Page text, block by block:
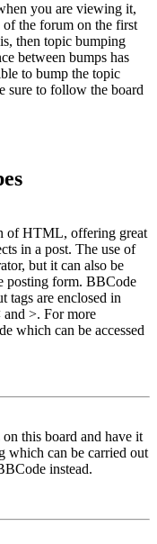
you are viewing it,
of the forum on the first
then topic bumping
between bumps has
to bump the topic
sure to follow the board
of HTML, offering great
in a post. The use of
but it can also be
posting form. BBCode
are enclosed in
and >. For more
which can be accessed
this board and have it
which can be carried out
instead.